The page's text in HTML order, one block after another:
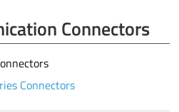
Connectors
Connectors